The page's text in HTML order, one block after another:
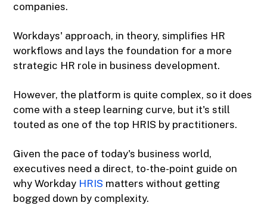
companies.
Workdays' approach, in theory, simplifies HR
workflows and lays the foundation for a more
strategic HR role in business development.
However, the platform is quite complex, so it does
come with a steep learning curve, but it's still
touted as one of the top HRIS by practitioners.
Given the pace of today's business world,
executives need a direct, to-the-point guide on
why Workday HRIS matters without getting
bogged down by complexity.